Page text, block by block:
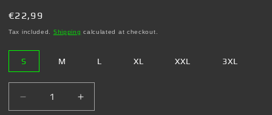
Regular
price
€22,99
Tax included. Shipping calculated at checkout.
S M L XL XXL 3XL
Decrease
Increase